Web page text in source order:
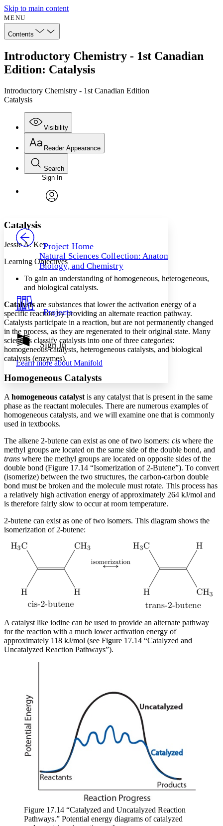
Skip to main content
MENU
Contents
Introductory Chemistry - 1st Canadian
Edition: Catalysis
Introductory Chemistry - 1st Canadian Edition
Catalysis
Visibility
Annotations
Your highlights
Resources
Show all
Show all Hide all
Reader Appearance
Font
Font style
Decrease font size Increase font size
Color Scheme
Dark
Annotation contrast
abc Low
abc High
Increase text margins Decrease text margins
Reset to Defaults
Search
Enter search criteria
Search within:
Sign In
Project Home
Natural Sciences Collection: Anatomy,
Biology, and Chemistry
Projects
Sign In
Learn more about Manifold
Catalysis
Jessie A. Key
Learning Objectives
To gain an understanding of homogeneous, heterogeneous,
and biological catalysts.
Catalysts are substances that lower the activation energy of a
specific reaction by providing an alternate reaction pathway.
Catalysts participate in a reaction, but are not permanently changed
in the process, as they are regenerated to their original state. Many
scientists classify catalysts into one of three categories:
homogeneous catalysts, heterogeneous catalysts, and biological
catalysts (enzymes).
Homogeneous Catalysts
A homogeneous catalyst is any catalyst that is present in the same
phase as the reactant molecules. There are numerous examples of
homogeneous catalysts, and we will examine one that is commonly
used in textbooks.
The alkene 2-butene can exist as one of two isomers: cis where the
methyl groups are located on the same side of the double bond, and
trans where the methyl groups are located on opposite sides of the
double bond (Figure 17.14 “Isomerization of 2-Butene”). To convert
(isomerize) between the two structures, the carbon-carbon double
bond must be broken and the molecule must rotate. This process has
a relatively high activation energy of approximately 264 kJ/mol and
is therefore fairly slow to occur at room temperature.
2-butene can exist as one of two isomers. This diagram shows the
isomerization of 2-butene:
A catalyst like iodine can be used to provide an alternate pathway
for the reaction with a much lower activation energy of
approximately 118 kJ/mol (see Figure 17.14 “Catalyzed and
Uncatalyzed Reaction Pathways”).
Figure 17.14 “Catalyzed and Uncatalyzed Reaction
Pathways.” Potential energy diagrams of catalyzed